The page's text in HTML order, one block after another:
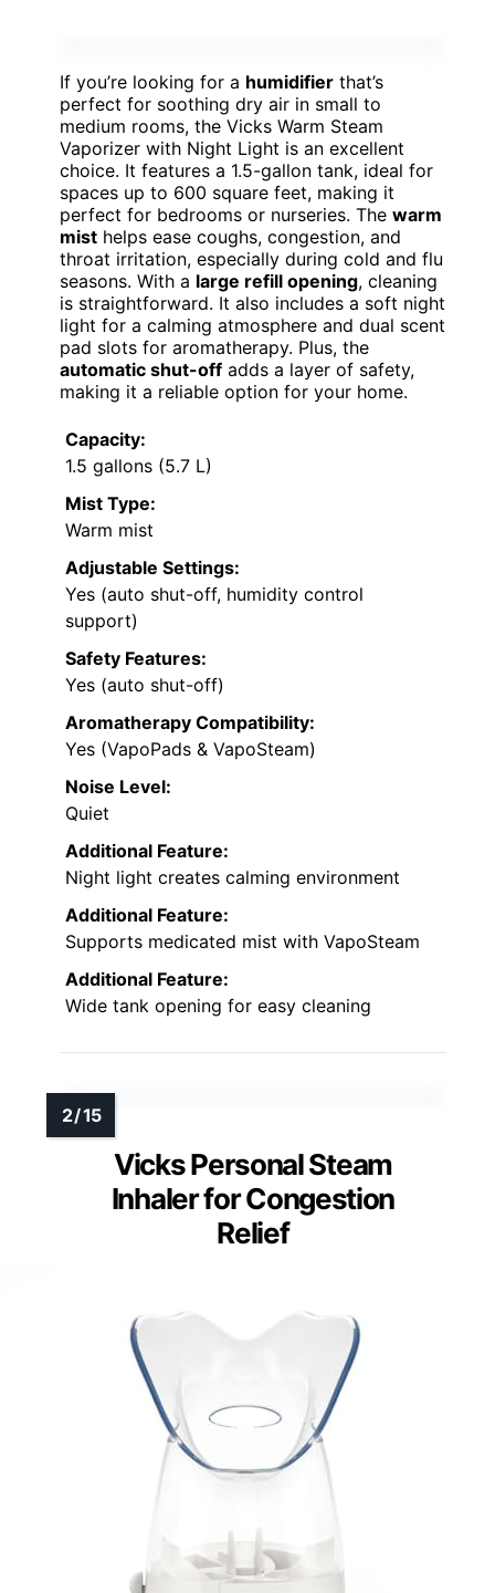
If you’re looking for a humidifier that’s
perfect for soothing dry air in small to
medium rooms, the Vicks Warm Steam
Vaporizer with Night Light is an excellent
choice. It features a 1.5-gallon tank, ideal for
spaces up to 600 square feet, making it
perfect for bedrooms or nurseries. The warm
mist helps ease coughs, congestion, and
throat irritation, especially during cold and flu
seasons. With a large refill opening, cleaning
is straightforward. It also includes a soft night
light for a calming atmosphere and dual scent
pad slots for aromatherapy. Plus, the
automatic shut-off adds a layer of safety,
making it a reliable option for your home.
Capacity:
1.5 gallons (5.7 L)
Mist Type:
Warm mist
Adjustable Settings:
Yes (auto shut-off, humidity control
support)
Safety Features:
Yes (auto shut-off)
Aromatherapy Compatibility:
Yes (VapoPads & VapoSteam)
Noise Level:
Quiet
Additional Feature:
Night light creates calming environment
Additional Feature:
Supports medicated mist with VapoSteam
Additional Feature:
Wide tank opening for easy cleaning
Vicks Personal Steam
Inhaler for Congestion
Relief